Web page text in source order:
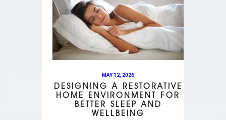
MAY 12, 2026
DESIGNING A RESTORATIVE
HOME ENVIRONMENT FOR
BETTER SLEEP AND
WELLBEING